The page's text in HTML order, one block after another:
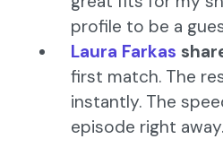
profile to be a
Laura Farkas
first match. The
instantly. The
episode right